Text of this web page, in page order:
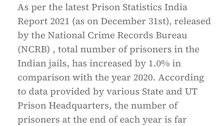
As per the latest Prison Statistics India
Report 2021 (as on December 31st), released
by the National Crime Records Bureau
(NCRB) , total number of prisoners in the
Indian jails, has increased by 1.0% in
comparison with the year 2020. According
to data provided by various State and UT
Prison Headquarters, the number of
prisoners at the end of each year is far